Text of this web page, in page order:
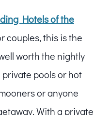
Hotels of the
couples, this is the
worth the nightly
pools or hot
or anyone
With a private